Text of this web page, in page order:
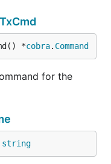
*cobra. Command
for the
string